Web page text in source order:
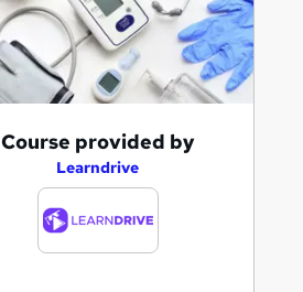
Course provided by
Learndrive